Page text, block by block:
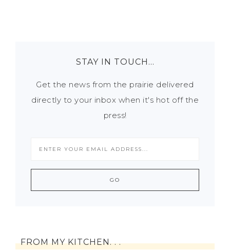
STAY IN TOUCH…
Get the news from the prairie delivered
directly to your inbox when it's hot off the
press!
FROM MY KITCHEN. . .